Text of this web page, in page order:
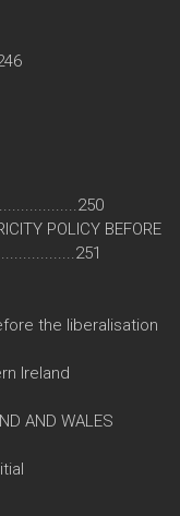
POLICY BEFORE
the liberalisation
Ireland
AND WALES